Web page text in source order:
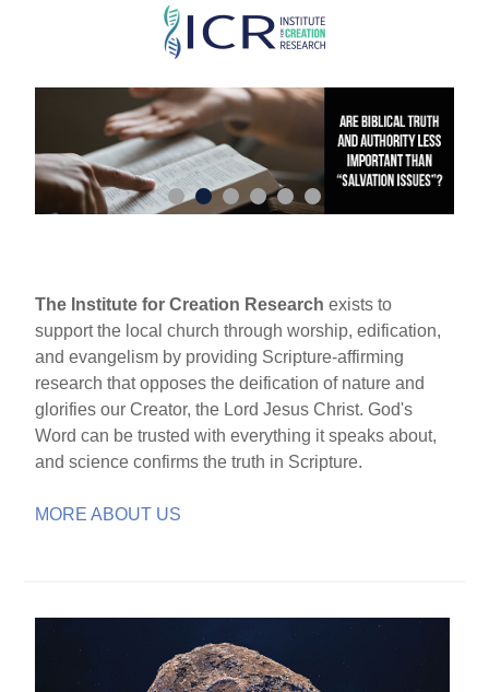
Skip
main
content
The Institute for Creation Research exists to
support the local church through worship, edification,
and evangelism by providing Scripture-affirming
research that opposes the deification of nature and
glorifies our Creator, the Lord Jesus Christ. God's
Word can be trusted with everything it speaks about,
and science confirms the truth in Scripture.
MORE ABOUT US